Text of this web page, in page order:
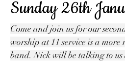
Sunday 26th
Come and join us for our
worship at 11 service is a
band. Nick will be talking to